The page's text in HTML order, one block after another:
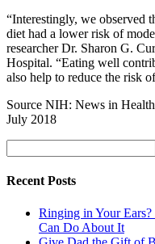
“Interestingly, we observed
diet had a lower risk of
researcher Dr. Sharon G.
Hospital. “Eating well
also help to reduce the risk
Source NIH: News in Health
July 2018
for:
Recent Posts
Ringing in Your
Can Do About It